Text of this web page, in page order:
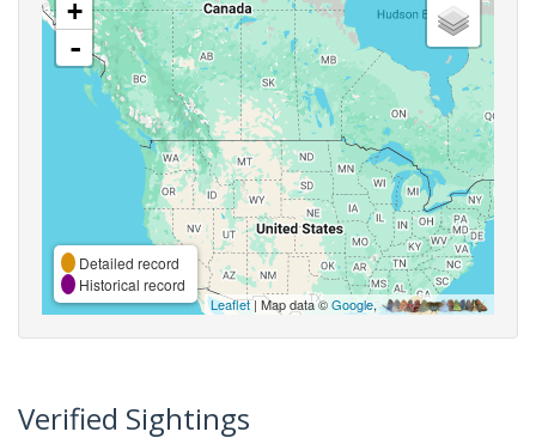
+
-
Detailed record
Historical record
Leaflet| Map data ©Google,
Verified Sightings